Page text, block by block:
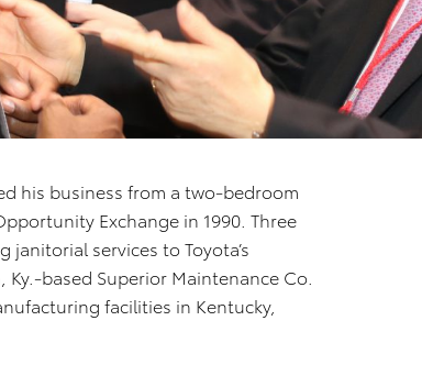
his business from a two-bedroom
Exchange in 1990. Three
services to Toyota’s
based Superior Maintenance Co.
facilities in Kentucky,